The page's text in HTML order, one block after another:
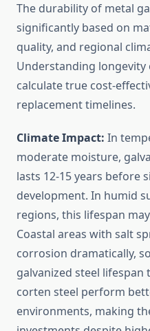
The durability of metal
significantly based on
quality, and regional
Understanding longevity
calculate true cost-
replacement timelines.
Climate Impact: In
moderate moisture,
lasts 12-15 years before
development. In humid
regions, this lifespan
Coastal areas with salt
corrosion dramatically,
galvanized steel lifespan
corten steel perform
environments, making